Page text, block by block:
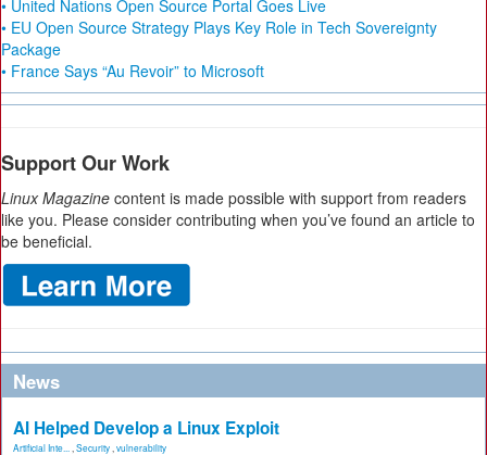
• United Nations Open Source Portal Goes Live
• EU Open Source Strategy Plays Key Role in Tech Sovereignty
Package
• France Says “Au Revoir” to Microsoft
Support Our Work
Linux Magazine content is made possible with support from readers
like you. Please consider contributing when you’ve found an article to
be beneficial.
News
AI Helped Develop a Linux Exploit
Artificial Inte... Security vulnerability